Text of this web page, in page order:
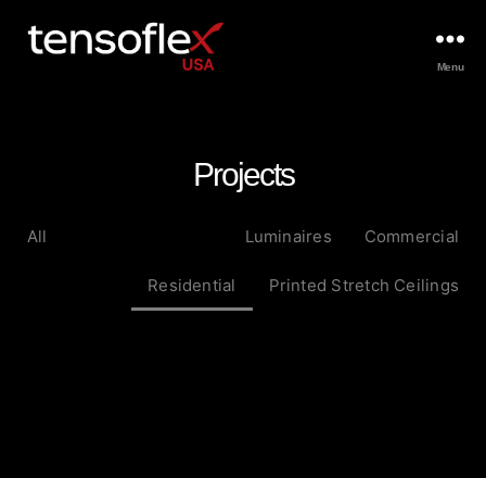
Menu
Projects
All Commercial
Luminaires
Printed Stretch Ceilings
Residential